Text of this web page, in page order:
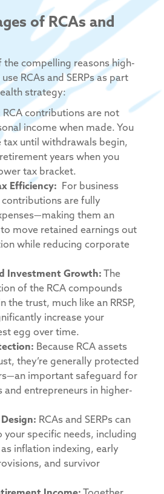
of RCAs and
the compelling reasons high-
RCAs and SERPs as part
strategy:
RCA contributions are not
income when made. You
tax until withdrawals begin,
years when you
tax bracket.
Efficiency: For business
contributions are fully
them an
move retained earnings out
while reducing corporate
Investment Growth: The
of the RCA compounds
the trust, much like an RRSP,
increase your
egg over time.
Because RCA assets
they’re generally protected
important safeguard for
and entrepreneurs in higher-
Design: RCAs and SERPs can
your specific needs, including
inflation indexing, early
and survivor